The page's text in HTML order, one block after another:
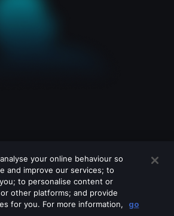
your online behaviour so
and improve our services; to
to personalise content or
other platforms; and provide
for you. For more information,
go